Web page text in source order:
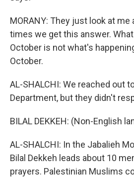
MORANY: They just look at me
times we get this answer.
October is not what's
October.
AL-SHALCHI: We reached out
Department, but they didn't
BILAL DEKKEH: (Non-English
AL-SHALCHI: In the Jabalieh
Bilal Dekkeh leads about 10
prayers. Palestinian Muslims